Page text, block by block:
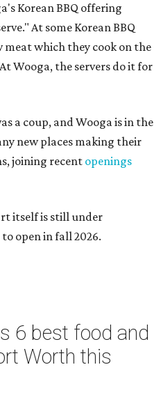
Korean BBQ offering
At some Korean BBQ
meat which they cook on the
Wooga, the servers do it for
a coup, and Wooga is in the
new places making their
joining recent openings
itself is still under
to open in fall 2026.
6 best food and
Worth this